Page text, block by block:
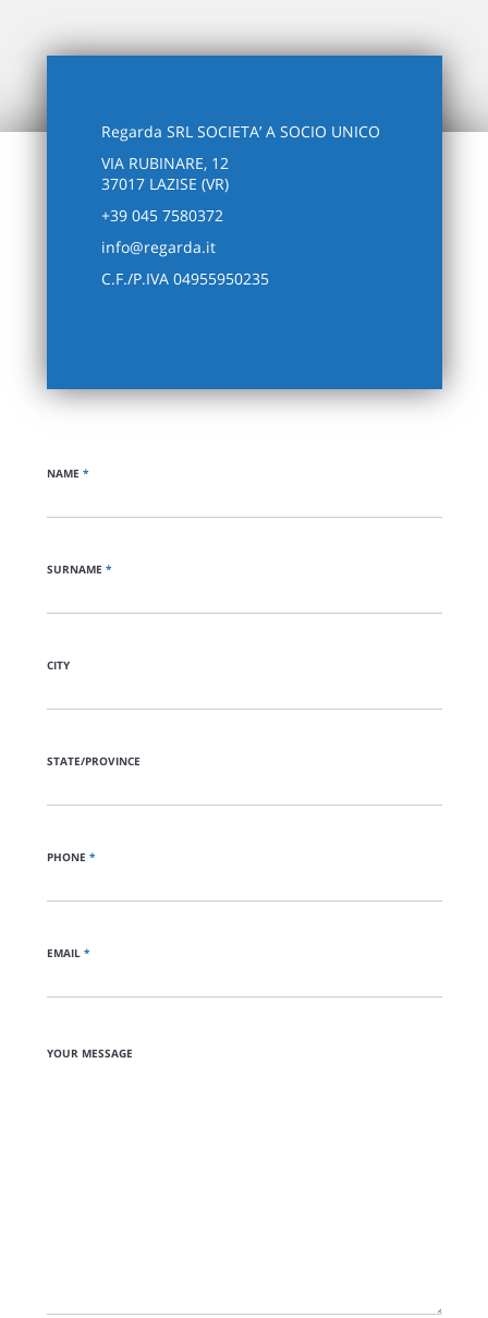
Regarda SRL SOCIETA’ A SOCIO UNICO
VIA RUBINARE, 12
37017 LAZISE (VR)
+39 045 7580372
info@regarda.it
C.F./P.IVA 04955950235
NAME *
SURNAME *
CITY
STATE/PROVINCE
PHONE *
EMAIL *
YOUR MESSAGE